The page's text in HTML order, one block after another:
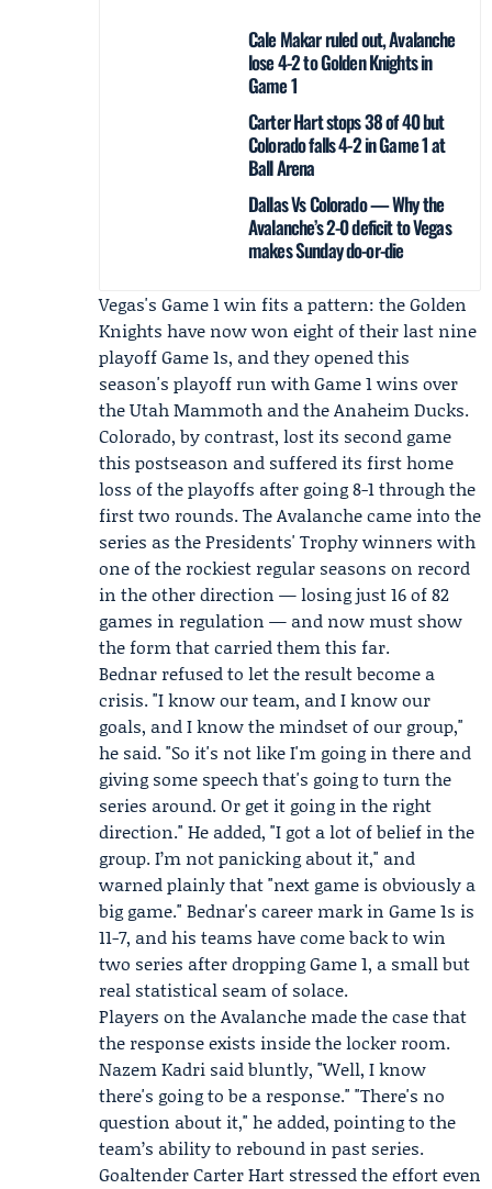
Cale Makar ruled out, Avalanche
lose 4-2 to Golden Knights in
Game 1
Carter Hart stops 38 of 40 but
Colorado falls 4-2 in Game 1 at
Ball Arena
Dallas Vs Colorado — Why the
Avalanche’s 2-0 deficit to Vegas
makes Sunday do-or-die
Vegas's Game 1 win fits a pattern: the Golden
Knights have now won eight of their last nine
playoff Game 1s, and they opened this
season's playoff run with Game 1 wins over
the Utah Mammoth and the Anaheim Ducks.
Colorado, by contrast, lost its second game
this postseason and suffered its first home
loss of the playoffs after going 8-1 through the
first two rounds. The Avalanche came into the
series as the Presidents' Trophy winners with
one of the rockiest regular seasons on record
in the other direction — losing just 16 of 82
games in regulation — and now must show
the form that carried them this far.
Bednar refused to let the result become a
crisis. "I know our team, and I know our
goals, and I know the mindset of our group,"
he said. "So it's not like I'm going in there and
giving some speech that's going to turn the
series around. Or get it going in the right
direction." He added, "I got a lot of belief in the
group. I’m not panicking about it," and
warned plainly that "next game is obviously a
big game." Bednar's career mark in Game 1s is
11-7, and his teams have come back to win
two series after dropping Game 1, a small but
real statistical seam of solace.
Players on the Avalanche made the case that
the response exists inside the locker room.
Nazem Kadri said bluntly, "Well, I know
there's going to be a response." "There's no
question about it," he added, pointing to the
team’s ability to rebound in past series.
GoaltenderCarter Hart stressed the effort even